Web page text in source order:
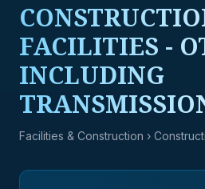
FACILITIES -
INCLUDING
Facilities & Construction ›